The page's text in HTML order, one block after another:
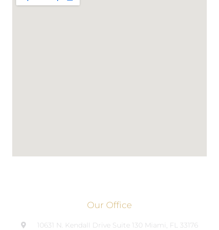
Our Office
10631 N. Kendall Drive Suite 130 Miami, FL 33176